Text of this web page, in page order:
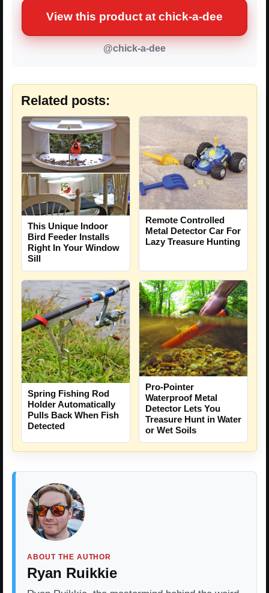
View this product at chick-a-dee
@chick-a-dee
Related posts:
This Unique Indoor
Bird Feeder Installs
Right In Your Window
Sill
Remote Controlled
Metal Detector Car For
Lazy Treasure Hunting
Spring Fishing Rod
Holder Automatically
Pulls Back When Fish
Detected
Pro-Pointer
Waterproof Metal
Detector Lets You
Treasure Hunt in Water
or Wet Soils
ABOUT THE AUTHOR
Ryan Ruikkie